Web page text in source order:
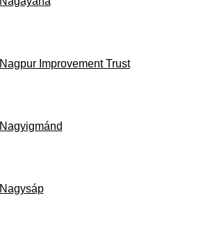
Nagpur Improvement Trust
Nagyigmánd
Nagysáp